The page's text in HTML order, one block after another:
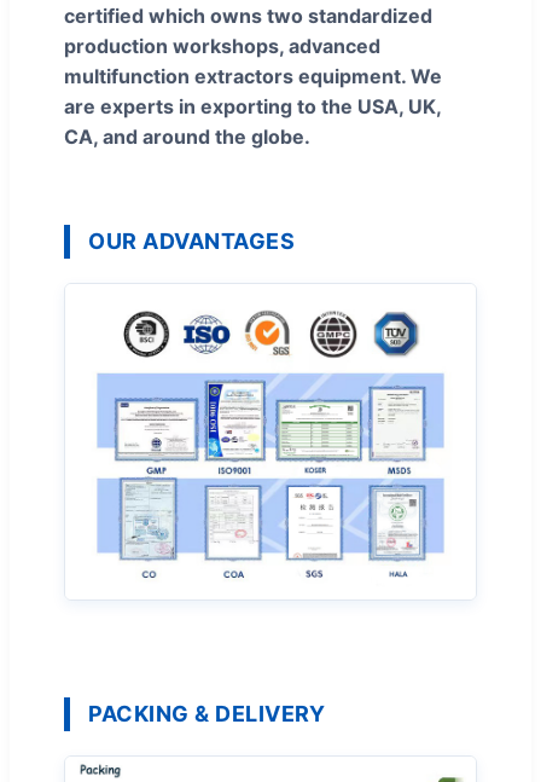
certified which owns two standardized
production workshops, advanced
multifunction extractors equipment. We
are experts in exporting to the USA, UK,
CA, and around the globe.
OUR ADVANTAGES
PACKING & DELIVERY